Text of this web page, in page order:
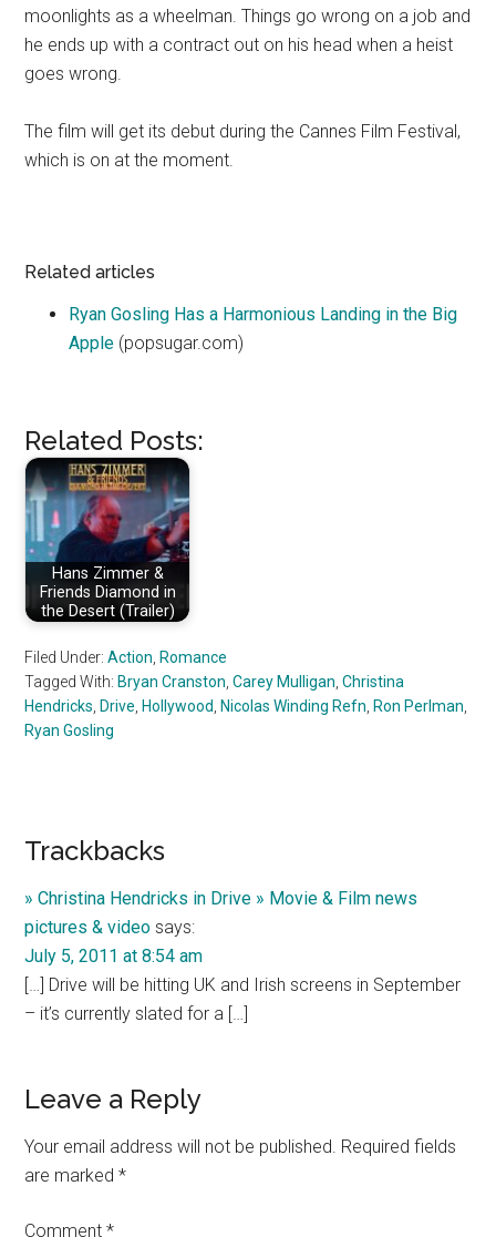
moonlights as a wheelman. Things go wrong on a job and
he ends up with a contract out on his head when a heist
goes wrong.
The film will get its debut during the Cannes Film Festival,
which is on at the moment.
Related articles
Ryan Gosling Has a Harmonious Landing in the Big
Apple (popsugar.com)
Related Posts:
Hans Zimmer &
Friends Diamond in
the Desert (Trailer)
Filed Under:Action Romance
Tagged With: Bryan Cranston ,Carey Mulligan ,Christina
Hendricks Drive Hollywood Nicolas Winding Refn Ron Perlman
Ryan Gosling
Reader
Interactions
Trackbacks
» Christina Hendricks in Drive » Movie & Film news
pictures & video says:
July 5, 2011 at 8:54 am
[…] Drive will be hitting UK and Irish screens in September
– it’s currently slated for a […]
Leave a Reply
Your email address will not be published. Required fields
are marked*
Comment*